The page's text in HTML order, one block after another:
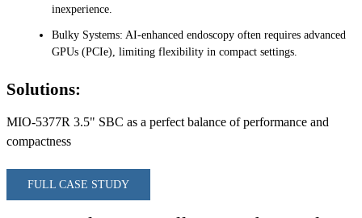
inexperience.
Bulky Systems: AI-enhanced endoscopy often requires advanced
GPUs (PCIe), limiting flexibility in compact settings.
Solutions:
MIO-5377R 3.5" SBC as a perfect balance of performance and
compactness
FULL CASE STUDY